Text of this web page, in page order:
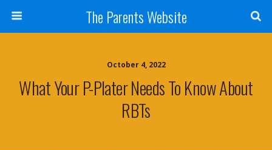
The Parents Website
October 4, 2022
What Your P-Plater Needs To Know About
RBTs